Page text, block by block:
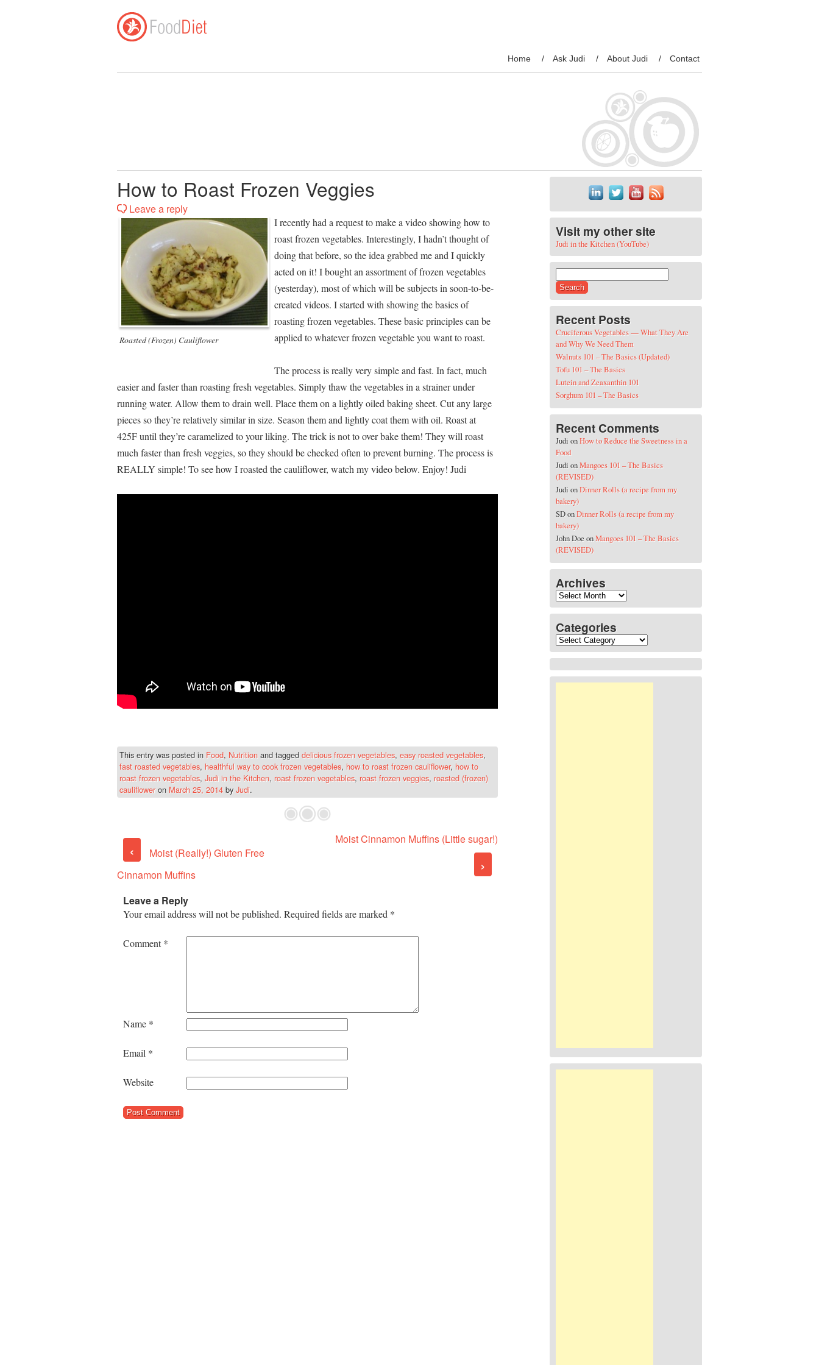
Home Ask Judi About Judi Contact
How to Roast Frozen Veggies
Leave a reply
Roasted (Frozen) Cauliflower
I recently had a request to make a video showing how to
roast frozen vegetables. Interestingly, I hadn’t thought of
doing that before, so the idea grabbed me and I quickly
acted on it! I bought an assortment of frozen vegetables
(yesterday), most of which will be subjects in soon-to-be-
created videos. I started with showing the basics of
roasting frozen vegetables. These basic principles can be
applied to whatever frozen vegetable you want to roast.
The process is really very simple and fast. In fact, much
easier and faster than roasting fresh vegetables. Simply thaw the vegetables in a strainer under
running water. Allow them to drain well. Place them on a lightly oiled baking sheet. Cut any large
pieces so they’re relatively similar in size. Season them and lightly coat them with oil. Roast at
425F until they’re caramelized to your liking. The trick is not to over bake them! They will roast
much faster than fresh veggies, so they should be checked often to prevent burning. The process is
REALLY simple! To see how I roasted the cauliflower, watch my video below. Enjoy! Judi
This entry was posted in Food, Nutrition and tagged delicious frozen vegetables, easy roasted vegetables,
fast roasted vegetables, healthful way to cook frozen vegetables, how to roast frozen cauliflower, how to
roast frozen vegetables, Judi in the Kitchen, roast frozen vegetables, roast frozen veggies, roasted (frozen)
caulifloweron March 25, 2014 byJudi.
‹
Moist (Really!) Gluten Free
Cinnamon Muffins
Moist Cinnamon Muffins (Little sugar!)
›
Leave a Reply
Your email address will not be published. Required fields are marked *
Comment*
Name *
Email *
Website
Visit my other site
Judi in the Kitchen (YouTube)
Recent Posts
Cruciferous Vegetables — What They Are
and Why We Need Them
Walnuts 101 – The Basics (Updated)
Tofu 101 – The Basics
Lutein and Zeaxanthin 101
Sorghum 101 – The Basics
Recent Comments
Judi onHow to Reduce the Sweetness in a
Food
Judi onMangoes 101 – The Basics
(REVISED)
Judi onDinner Rolls (a recipe from my
bakery)
SDonDinner Rolls (a recipe from my
bakery)
John DoeonMangoes 101 – The Basics
(REVISED)
Archives
Archives
Categories
Categories